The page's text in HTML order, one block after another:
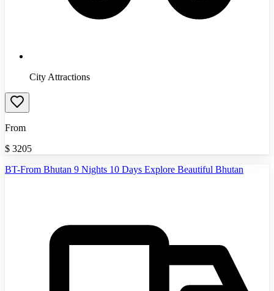
City Attractions
From
$ 3205
BT-From Bhutan 9 Nights 10 Days Explore Beautiful Bhutan